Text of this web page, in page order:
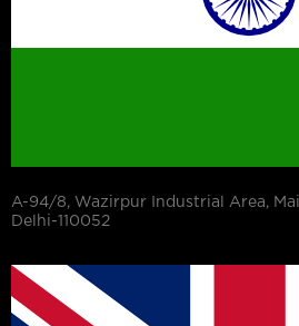
A-94/8, Wazirpur Industrial Area,
Delhi-110052